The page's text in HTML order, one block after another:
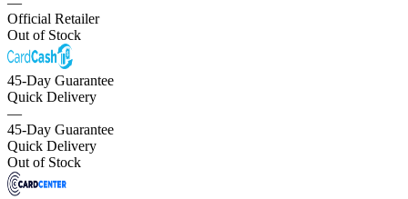
Official Retailer
Out of Stock
45-Day Guarantee
Quick Delivery
—
45-Day Guarantee
Quick Delivery
Out of Stock